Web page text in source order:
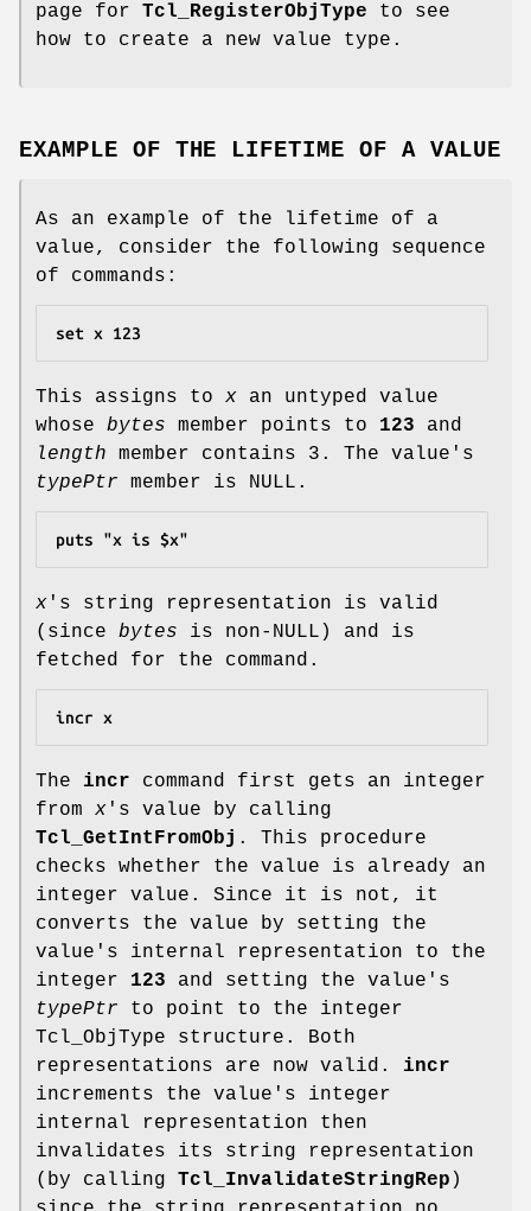
page for Tcl_RegisterObjType to see
how to create a new value type.
EXAMPLE OF THE LIFETIME OF A VALUE
As an example of the lifetime of a
value, consider the following sequence
of commands:
set x 123
This assigns to x an untyped value
whose bytes member points to 123 and
length member contains 3. The value's
typePtr member is NULL.
puts "x is $x"
x 's string representation is valid
(since bytes is non-NULL) and is
fetched for the command.
incr x
The incr command first gets an integer
from x 's value by calling
Tcl_GetIntFromObj . This procedure
checks whether the value is already an
integer value. Since it is not, it
converts the value by setting the
value's internal representation to the
integer 123 and setting the value's
typePtr to point to the integer
Tcl_ObjType structure. Both
representations are now valid. incr
increments the value's integer
internal representation then
invalidates its string representation
(by calling Tcl_InvalidateStringRep )